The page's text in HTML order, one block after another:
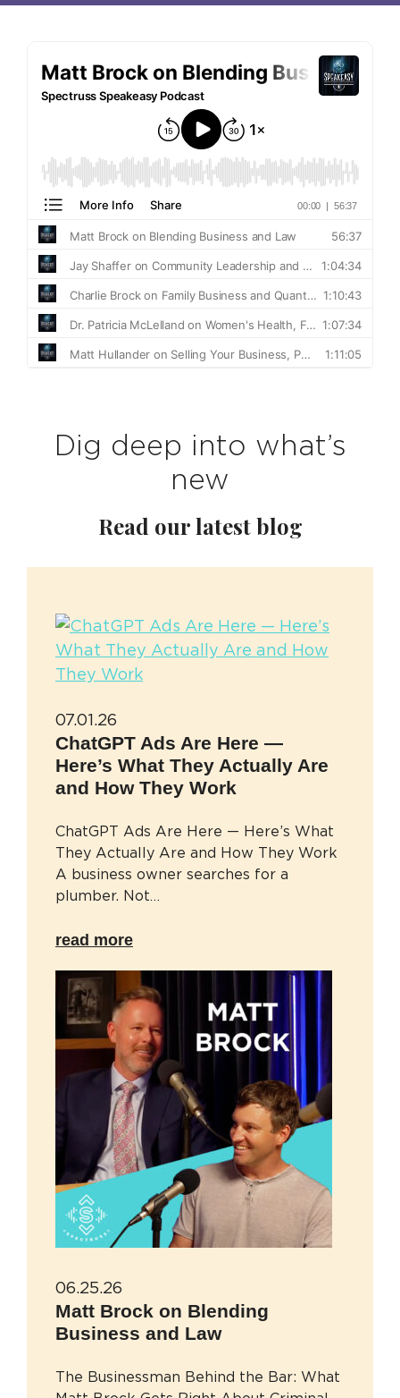
Dig deep into what’s
new
Read our latest blog
07.01.26
ChatGPT Ads Are Here —
Here’s What They Actually Are
and How They Work
ChatGPT Ads Are Here — Here’s What
They Actually Are and How They Work
A business owner searches for a
plumber. Not…
read more
06.25.26
Matt Brock on Blending
Business and Law
The Businessman Behind the Bar: What